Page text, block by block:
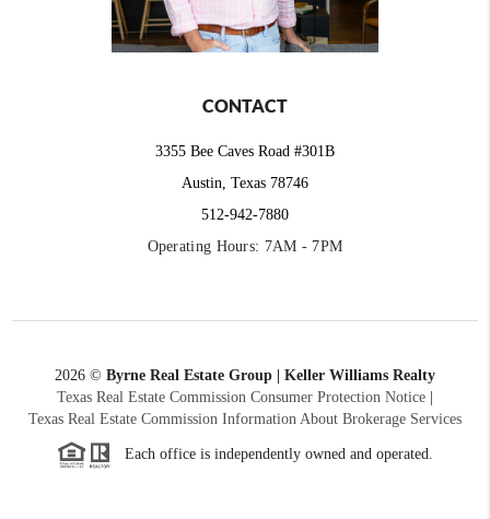
CONTACT
3355 Bee Caves Road #301B
Austin, Texas 78746
512-942-7880
Operating Hours: 7AM - 7PM
2026 © Byrne Real Estate Group | Keller Williams Realty
Texas Real Estate Commission Consumer Protection Notice
Texas Real Estate Commission Information About Brokerage Services
Each office is independently owned and operated.